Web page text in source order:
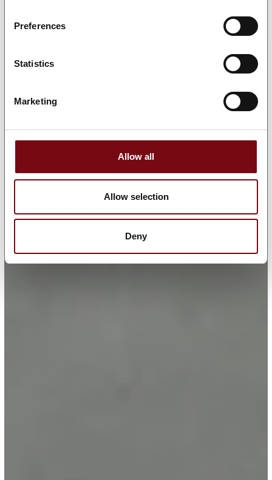
Preferences
Statistics
Marketing
Allow all
Allow selection
Deny